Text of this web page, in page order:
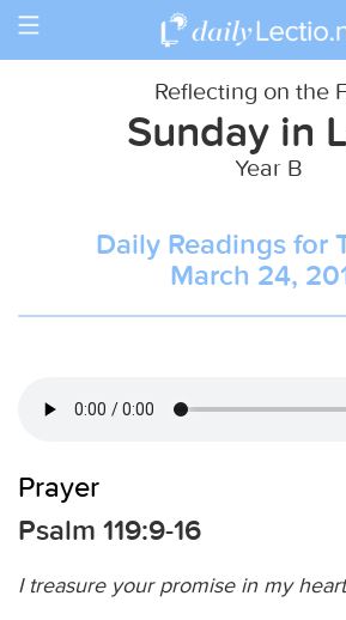
Toggle
Reflecting on the
Sunday in
Year B
Daily Readings for
March 24,
Prayer
Psalm 119:9-16
I treasure your promise in my heart